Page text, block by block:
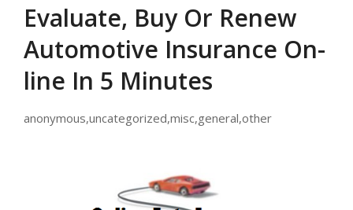
Evaluate, Buy Or Renew
Automotive Insurance On-
line In 5 Minutes
anonymous,uncategorized,misc,general,other